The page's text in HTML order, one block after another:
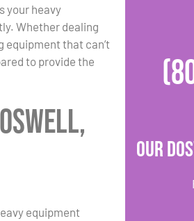
your heavy
Whether dealing
that can’t
to provide the
equipment
Our